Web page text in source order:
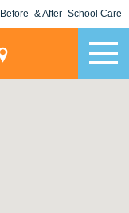
Before- & After- School Care